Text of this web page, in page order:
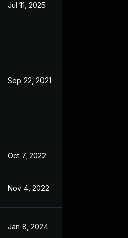
Jul 11, 2025
Sep 22, 2021
Oct 7, 2022
Nov 4, 2022
Jan 8, 2024